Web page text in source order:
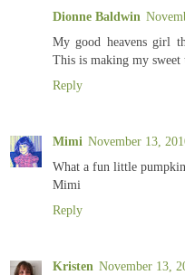
Dionne Baldwin
My good heavens girl
This is making my sweet
Reply
Mimi November 13,
What a fun little
Mimi
Reply
Kristen November 13,